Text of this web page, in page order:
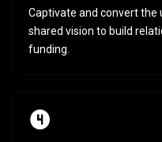
Captivate and convert the
shared vision to build
funding.